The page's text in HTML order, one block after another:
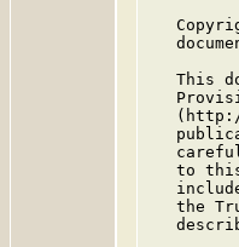
This
to
the